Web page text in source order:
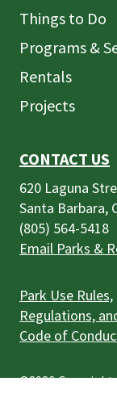
CONTACT US
620 Laguna
Santa Barbara,
(805) 564-5418
Email Parks &
Park Use Rules,
Regulations,
Code of
Things to Do
Programs &
Rentals
Projects
©2026 Copyright